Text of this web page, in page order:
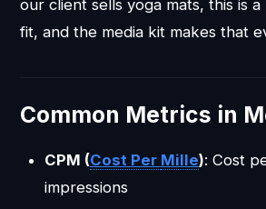
our client sells yoga mats, this is
fit, and the media kit makes that
Common Metrics in
CPM (Cost Per Mille): Cost
impressions